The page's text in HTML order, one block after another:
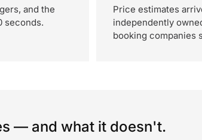
and the
seconds.
Price estimates
independently
booking companies
— and what it doesn't.